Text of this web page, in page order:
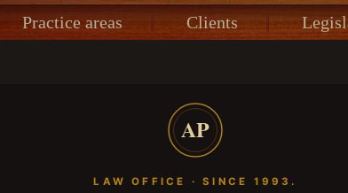
Practice areas Clients
AP
LAW OFFICE · SINCE 1993.